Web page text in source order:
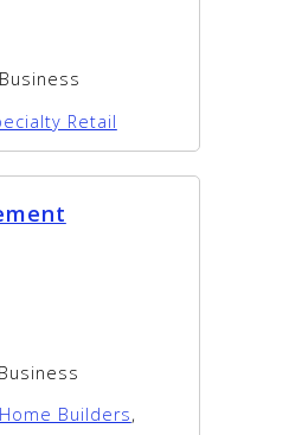
Retail
Home Builders,